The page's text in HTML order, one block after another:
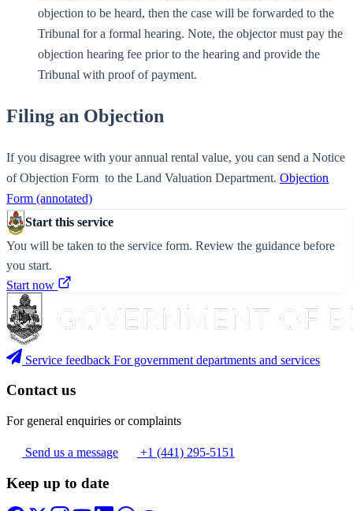
objection to be heard, then the case will be forwarded to the
Tribunal for a formal hearing. Note, the objector must pay the
objection hearing fee prior to the hearing and provide the
Tribunal with proof of payment.
Filing an Objection
If you disagree with your annual rental value, you can send a Notice
of Objection Form ​ to the Land Valuation Department. Objection
Form (annotated)
Start this service
You will be taken to the service form. Review the guidance before
you start.
Start now
Service feedback For government departments and services
Contact us
For general enquiries or complaints
Send us a message +1 (441) 295-5151
Keep up to date